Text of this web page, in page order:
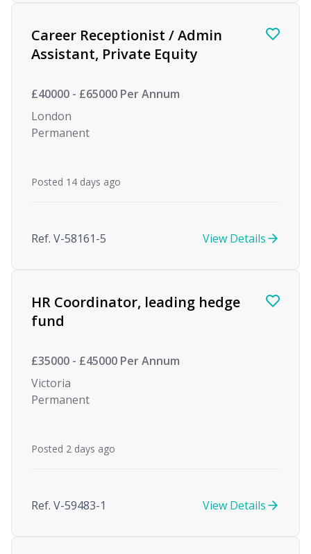
Career Receptionist / Admin
Assistant, Private Equity
£40000 - £65000 Per Annum
London
Permanent
Posted 14 days ago
Ref. V-58161-5 View Details
HR Coordinator, leading hedge
fund
£35000 - £45000 Per Annum
Victoria
Permanent
Posted 2 days ago
Ref. V-59483-1 View Details